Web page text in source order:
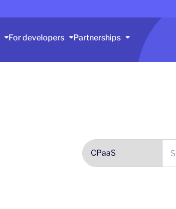
For developers Partnerships